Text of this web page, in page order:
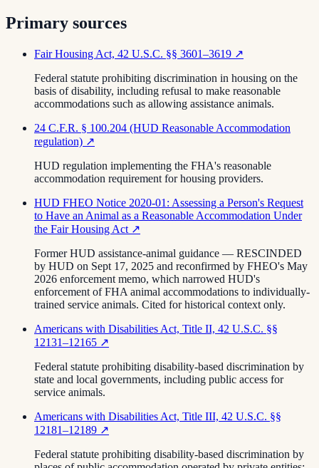
Primary sources
Fair Housing Act, 42 U.S.C. §§ 3601–3619 ↗
Federal statute prohibiting discrimination in housing on the
basis of disability, including refusal to make reasonable
accommodations such as allowing assistance animals.
24 C.F.R. § 100.204 (HUD Reasonable Accommodation
regulation) ↗
HUD regulation implementing the FHA's reasonable
accommodation requirement for housing providers.
HUD FHEO Notice 2020-01: Assessing a Person's Request
to Have an Animal as a Reasonable Accommodation Under
the Fair Housing Act ↗
Former HUD assistance-animal guidance — RESCINDED
by HUD on Sept 17, 2025 and reconfirmed by FHEO's May
2026 enforcement memo, which narrowed HUD's
enforcement of FHA animal accommodations to individually-
trained service animals. Cited for historical context only.
Americans with Disabilities Act, Title II, 42 U.S.C. §§
12131–12165 ↗
Federal statute prohibiting disability-based discrimination by
state and local governments, including public access for
service animals.
Americans with Disabilities Act, Title III, 42 U.S.C. §§
12181–12189 ↗
Federal statute prohibiting disability-based discrimination by